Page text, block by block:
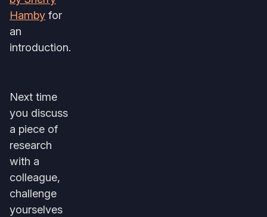
Hamby for
an
introduction.
Next time
you discuss
a piece of
research
with a
colleague,
challenge
yourselves